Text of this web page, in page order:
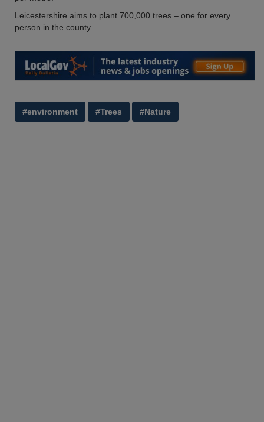
Leicestershire aims to plant 700,000 trees – one for every
person in the county.
#environment #Trees #Nature